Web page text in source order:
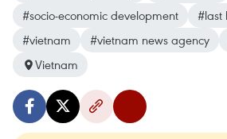
#socio-economic development
#last
#vietnam
#vietnam news agency
Vietnam